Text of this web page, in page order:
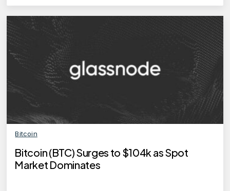
Bitcoin
Bitcoin (BTC) Surges to $104k as Spot
Market Dominates